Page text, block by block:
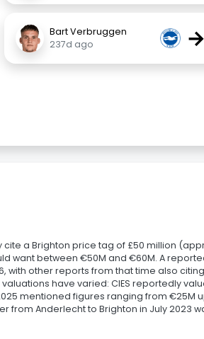
Bart Verbruggen
237d ago
→
a Brighton price tag of £50 million
want between €50M and €60M. A
with other reports from that time also citing
have varied: CIES reportedly
mentioned figures ranging from €25M
from Anderlecht to Brighton in July 2023